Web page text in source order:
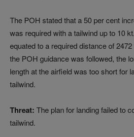
The POH stated that a 50 per cent
was required with a tailwind up to 10
equated to a required distance of
the POH guidance was followed, the
length at the airfield was too short for
tailwind.
Threat: The plan for landing failed to
tailwind.